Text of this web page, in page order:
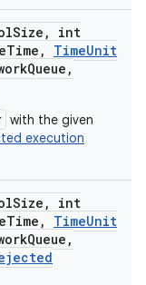
Size ,
int
Time , TimeUnit
Queue ,
with the given
execution
Size ,
int
Time , TimeUnit
Queue ,